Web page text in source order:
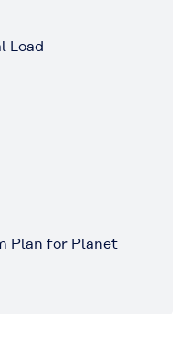
Load
Plan for Planet